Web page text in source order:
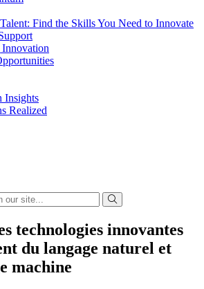
Find the Skills You Need to Innovate
Insights
Realized
technologies innovantes
du langage naturel et
machine